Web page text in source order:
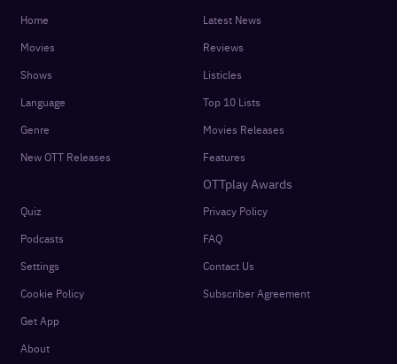
Home
Movies
Shows
Language
Genre
New OTT Releases
Latest News
Reviews
Listicles
Top 10 Lists
Movies Releases
Features
OTTplay Awards
Quiz
Podcasts
Settings
Cookie Policy
Get App
About
Privacy Policy
FAQ
Contact Us
Subscriber Agreement